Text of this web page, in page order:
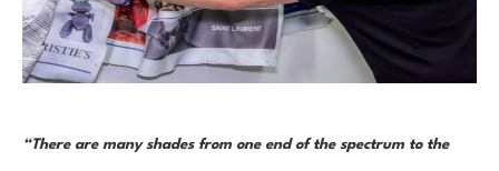
“There are many shades from one end of the spectrum to the